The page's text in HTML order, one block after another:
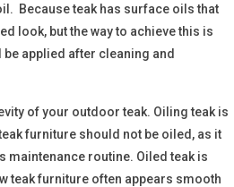
Because teak has surface oils that
look, but the way to achieve this is
applied after cleaning and
of your outdoor teak. Oiling teak is
furniture should not be oiled, as it
maintenance routine. Oiled teak is
teak furniture often appears smooth